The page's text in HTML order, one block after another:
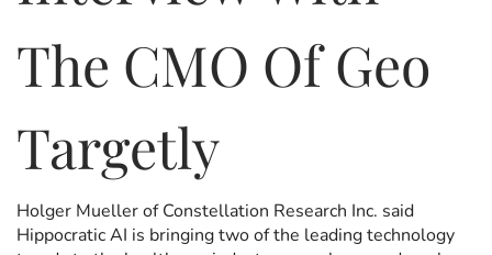
The CMO Of Geo
Targetly
Holger Mueller of Constellation Research Inc. said
Hippocratic AI is bringing two of the leading technology